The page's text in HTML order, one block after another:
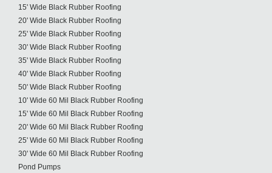
15' Wide Black Rubber Roofing
20' Wide Black Rubber Roofing
25' Wide Black Rubber Roofing
30' Wide Black Rubber Roofing
35' Wide Black Rubber Roofing
40' Wide Black Rubber Roofing
50' Wide Black Rubber Roofing
10' Wide 60 Mil Black Rubber Roofing
15' Wide 60 Mil Black Rubber Roofing
20' Wide 60 Mil Black Rubber Roofing
25' Wide 60 Mil Black Rubber Roofing
30' Wide 60 Mil Black Rubber Roofing
Pond Pumps